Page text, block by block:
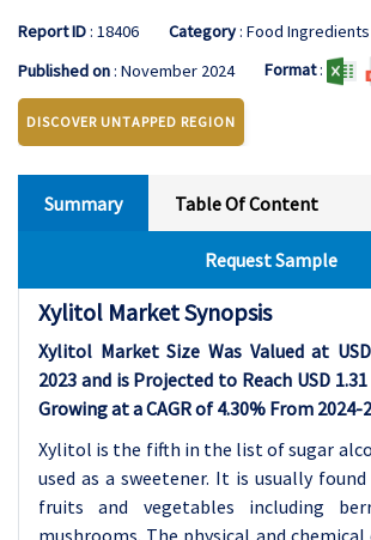
Report ID: 18406 Category: Food Ingredients
Published on: November 2024 Format:
DISCOVER UNTAPPED REGION
Summary Table Of Content
Request Sample
Xylitol Market Synopsis
Xylitol Market Size Was Valued at
2023 and is Projected to Reach USD
Growing at a CAGR of 4.30% From 2024-
Xylitol is the fifth in the list of sugar
used as a sweetener. It is usually
fruits and vegetables including
mushrooms. The physical and